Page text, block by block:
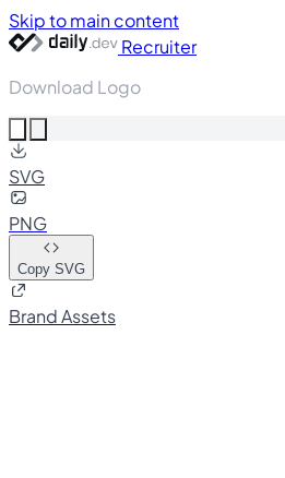
Skip to main content
Recruiter
Download Logo
SVG
PNG
Copy SVG
Brand Assets